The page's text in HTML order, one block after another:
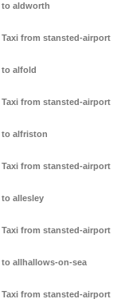
to aldworth
Taxi from stansted-airport
to alfold
Taxi from stansted-airport
to alfriston
Taxi from stansted-airport
to allesley
Taxi from stansted-airport
to allhallows-on-sea
Taxi from stansted-airport